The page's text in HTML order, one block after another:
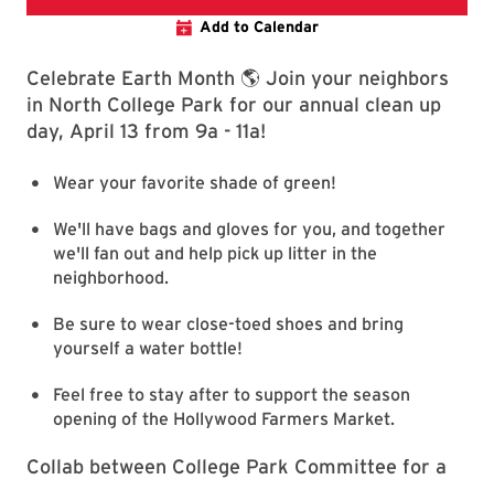
Add to Calendar
Celebrate Earth Month 🌎 Join your neighbors
in North College Park for our annual clean up
day, April 13 from 9a - 11a!
Wear your favorite shade of green!
We'll have bags and gloves for you, and together
we'll fan out and help pick up litter in the
neighborhood.
Be sure to wear close-toed shoes and bring
yourself a water bottle!
Feel free to stay after to support the season
opening of the Hollywood Farmers Market.
Collab between College Park Committee for a